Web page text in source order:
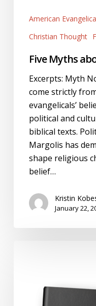
American
Christian Thought
Five Myths
Excerpts: Myth
come strictly
evangelicals’
political and
biblical texts.
Margolis has
shape religious
belief…
Kristin
January 22,